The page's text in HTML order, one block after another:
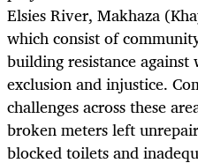
Elsies River, Makhaza
which consist of
building resistance
exclusion and injustice.
challenges across these
broken meters left
blocked toilets and